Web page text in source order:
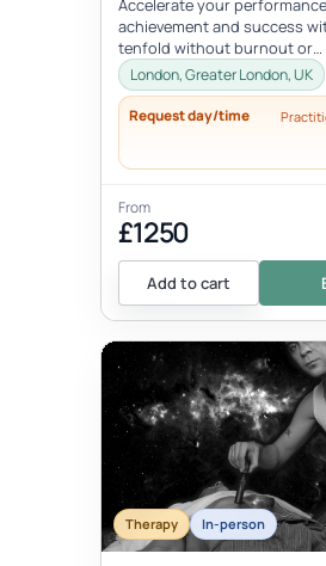
Accelerate your
achievement and success
tenfold without burnout or
compromising your well-
vision. Unlock your...
London, Greater London, UK
Request day/time
From
£1250
Add to cart
Therapy In-person